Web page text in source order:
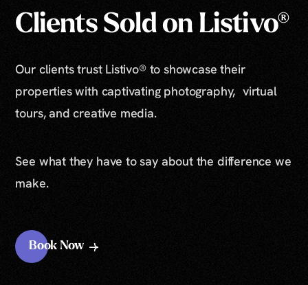
Clients Sold on Listivo®
Our clients trust Listivo® to showcase their
properties with captivating photography, virtual
tours, and creative media.
See what they have to say about the difference we
make.
Book Now